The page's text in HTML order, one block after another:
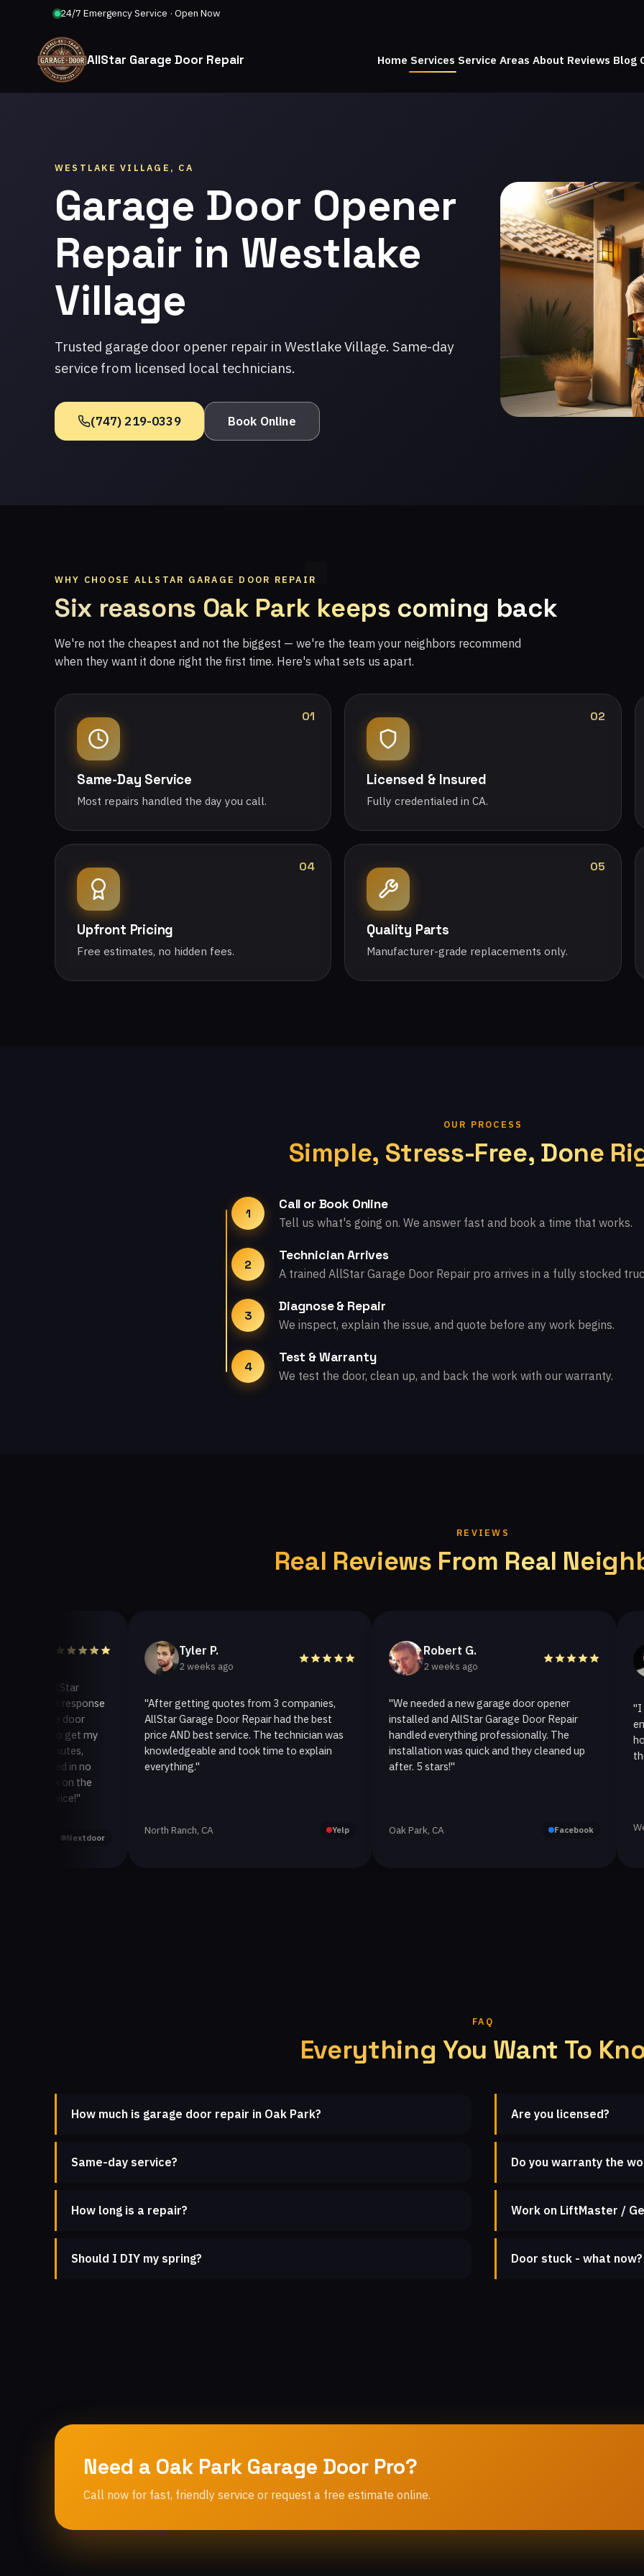
24/7 Emergency Service · Open Now
AllStar Garage Door Repair Home Services Service Areas About Reviews Blog
WESTLAKE VILLAGE, CA
Garage Door Opener
Repair in Westlake
Village
Trusted garage door opener repair in Westlake Village. Same-day
service from licensed local technicians.
(747) 219-0339 Book Online
WHY CHOOSE ALLSTAR GARAGE DOOR REPAIR
Six reasons Oak Park keeps coming back
We're not the cheapest and not the biggest — we're the team your neighbors recommend
when they want it done right the first time. Here's what sets us apart.
01
Same-Day Service
Most repairs handled the day you call.
02
Licensed & Insured
Fully credentialed in CA.
04
Upfront Pricing
Free estimates, no hidden fees.
05
Quality Parts
Manufacturer-grade replacements only.
OUR PROCESS
Simple, Stress-Free, Done
1
Call or Book Online
Tell us what's going on. We answer fast and book a time that works.
2
Technician Arrives
A trained AllStar Garage Door Repair pro arrives in a fully stocked
3
Diagnose & Repair
We inspect, explain the issue, and quote before any work begins.
4
Test & Warranty
We test the door, clean up, and back the work with our warranty.
REVIEWS
Real Reviews From Real
response
Nextdoor
Tyler P.
2 weeks ago
"After getting quotes from 3 companies,
AllStar Garage Door Repair had the best
price AND best service. The technician was
knowledgeable and took time to explain
everything."
North Ranch, CA
Robert G.
2 weeks ago
"We needed a new garage door opener
installed and AllStar Garage Door Repair
handled everything professionally. The
installation was quick and they cleaned up
after. 5 stars!"
Oak Park, CA Facebook
2
"I called
hour.
they
Westlake
FAQ
Everything You Want To
How much is garage door repair in Oak Park?
Same-day service?
How long is a repair?
Should I DIY my spring?
Are you licensed?
Do you warranty the
Work on LiftMaster /
Door stuck - what now?
Need a Oak Park Garage Door Pro?
Call now for fast, friendly service or request a free estimate online.